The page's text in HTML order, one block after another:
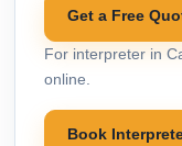
Get a Free
For interpreter in
online.
Book